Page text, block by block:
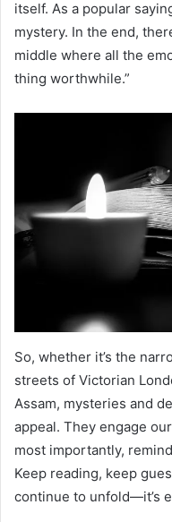
itself. As a popular
mystery. In the end,
middle where all the
thing worthwhile.”
So, whether it’s the
streets of Victorian
Assam, mysteries and
appeal. They engage
most importantly,
Keep reading, keep
continue to unfold—it’s